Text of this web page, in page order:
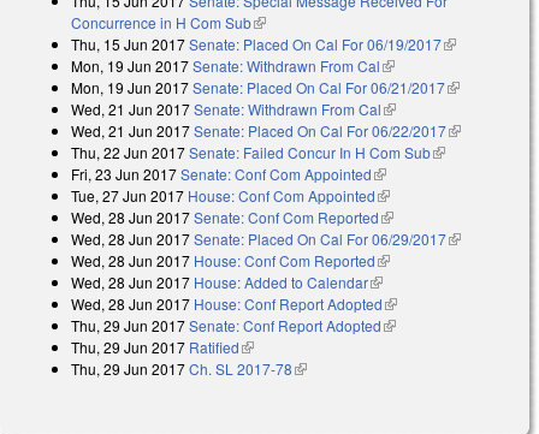
Concurrence in H Com Sub(link is external)
Thu, 15 Jun 2017Senate: Placed On Cal For 06/19/2017(link is
Mon, 19 Jun 2017Senate: Withdrawn From Cal(link is external)
Mon, 19 Jun 2017Senate: Placed On Cal For 06/21/2017(link is
Wed, 21 Jun 2017Senate: Withdrawn From Cal(link is external)
Wed, 21 Jun 2017Senate: Placed On Cal For 06/22/2017(link is
Thu, 22 Jun 2017Senate: Failed Concur In H Com Sub(link is
Fri, 23 Jun 2017Senate: Conf Com Appointed(link is external)
Tue, 27 Jun 2017 House: Conf Com Appointed(link is external)
Wed, 28 Jun 2017Senate: Conf Com Reported(link is external)
Wed, 28 Jun 2017Senate: Placed On Cal For 06/29/2017(link is
Wed, 28 Jun 2017 House: Conf Com Reported(link is external)
Wed, 28 Jun 2017 House: Added to Calendar(link is external)
Wed, 28 Jun 2017 House: Conf Report Adopted(link is external)
Thu, 29 Jun 2017Senate: Conf Report Adopted(link is external)
Thu, 29 Jun 2017 Ratified(link is external)
Thu, 29 Jun 2017Ch. SL 2017-78(link is external)